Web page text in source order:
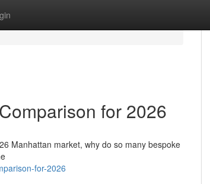
for 2026
Manhattan market, why do so many bespoke
for-2026